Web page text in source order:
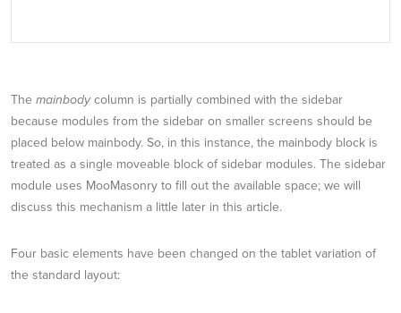
The mainbodycolumn is partially combined with the sidebar
because modules from the sidebar on smaller screens should be
placed below mainbody. So, in this instance, the mainbody block is
treated as a single moveable block of sidebar modules. The sidebar
module uses MooMasonry to fill out the available space; we will
discuss this mechanism a little later in this article.
Four basic elements have been changed on the tablet variation of
the standard layout: